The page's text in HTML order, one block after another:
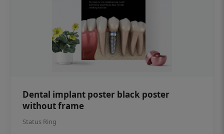
Dental implant poster black poster
without frame
Status Ring